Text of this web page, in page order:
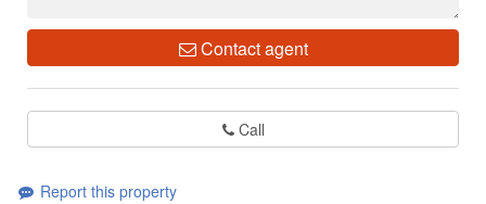
Contact agent
Call
Report this property